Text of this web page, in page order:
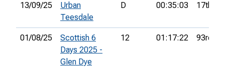
13/09/25
Urban
Teesdale
D 00:35:03 17th
01/08/25
Scottish 6
Days 2025 -
Glen Dye
12 01:17:22 93rd